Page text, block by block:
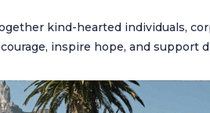
kind-hearted individuals,
inspire hope, and support